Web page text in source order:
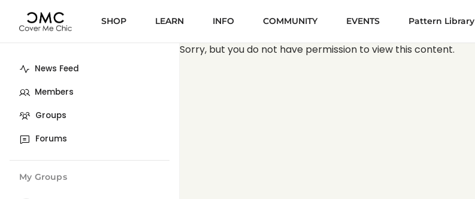
News Feed
Members
Groups
Forums
My Groups
SHOP LEARN INFO COMMUNITY EVENTS Pattern Library
Sorry, but you do not have permission to view this content.